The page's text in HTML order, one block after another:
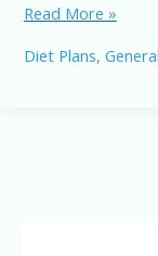
Smart
Read More »
Diet Plans,